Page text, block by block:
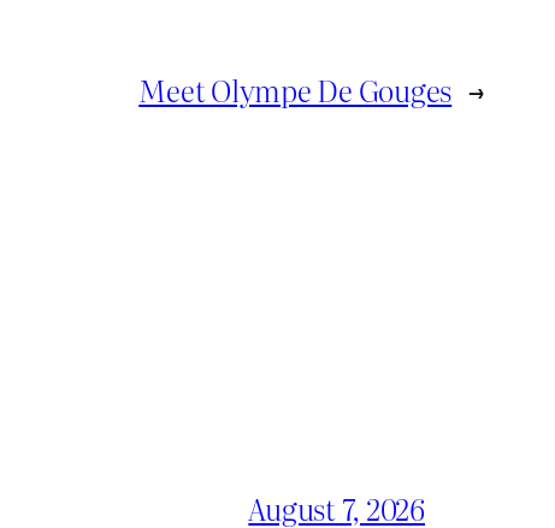
Meet Olympe De Gouges →
August 7, 2026